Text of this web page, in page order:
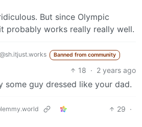
But since Olympic
probably works really really well.
@sh.itjust.works Banned from community
18 · 2 years ago
some guy dressed like your dad.
29 ·